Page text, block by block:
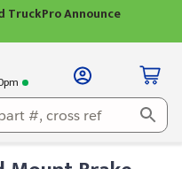
Announce